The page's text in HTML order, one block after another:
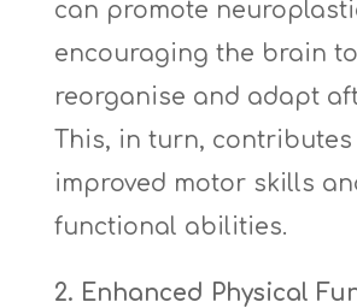
can promote
encouraging the brain to
reorganise and adapt
This, in turn,
improved motor skills
functional abilities.
2. Enhanced Physical